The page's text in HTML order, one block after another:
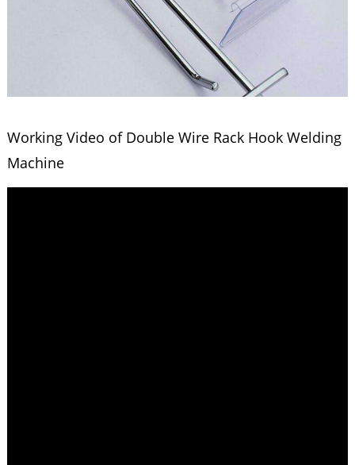
Working Video of Double Wire Rack Hook Welding
Machine